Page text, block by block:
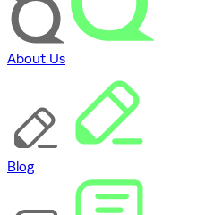
About Us
Blog